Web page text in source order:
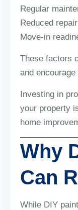
Regular
Reduced
Move-in
These factors
and
Investing in
your property
home
Why
Can
While DIY